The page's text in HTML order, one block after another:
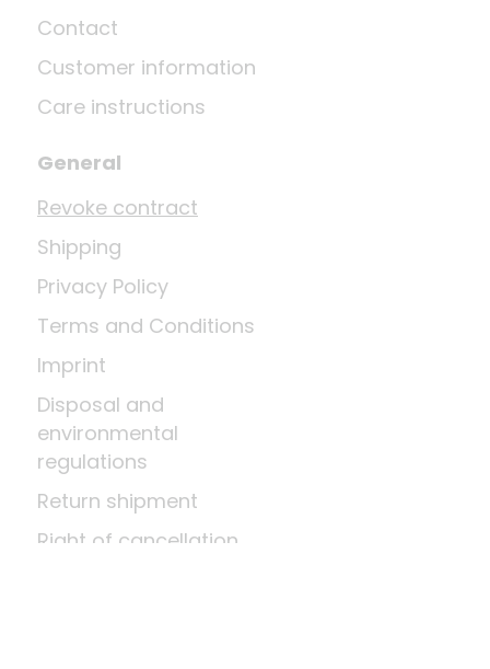
Contact
Customer information
Care instructions
General
Revoke contract
Shipping
Privacy Policy
Terms and Conditions
Imprint
Disposal and
environmental
regulations
Return shipment
Right of cancellation